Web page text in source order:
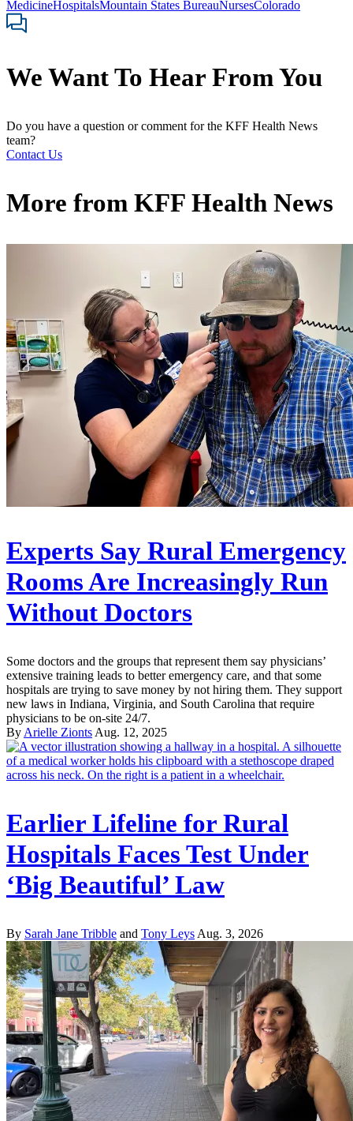
MedicineHospitalsMountain States BureauNursesColorado
We Want To Hear From You
Do you have a question or comment for the KFF Health News
team?
Contact Us
More from KFF Health News
Experts Say Rural Emergency
Rooms Are Increasingly Run
Without Doctors
Some doctors and the groups that represent them say physicians’
extensive training leads to better emergency care, and that some
hospitals are trying to save money by not hiring them. They support
new laws in Indiana, Virginia, and South Carolina that require
physicians to be on-site 24/7.
By Arielle Zionts Aug. 12, 2025
Earlier Lifeline for Rural
Hospitals Faces Test Under
‘Big Beautiful’ Law
By Sarah Jane Tribble and Tony Leys Aug. 3, 2026